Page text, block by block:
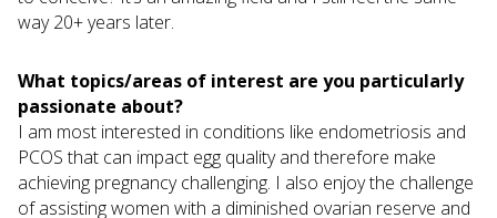
way 20+ years later.
What topics/areas of interest are you particularly
passionate about?
I am most interested in conditions like endometriosis and
PCOS that can impact egg quality and therefore make
achieving pregnancy challenging. I also enjoy the challenge
of assisting women with a diminished ovarian reserve and